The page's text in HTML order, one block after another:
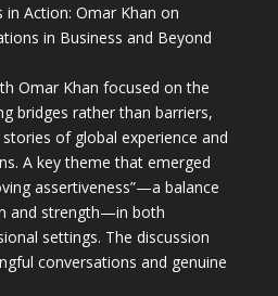
in Action: Omar Khan on
in Business and Beyond
Omar Khan focused on the
bridges rather than barriers,
of global experience and
A key theme that emerged
assertiveness”—a balance
and strength—in both
settings. The discussion
conversations and genuine